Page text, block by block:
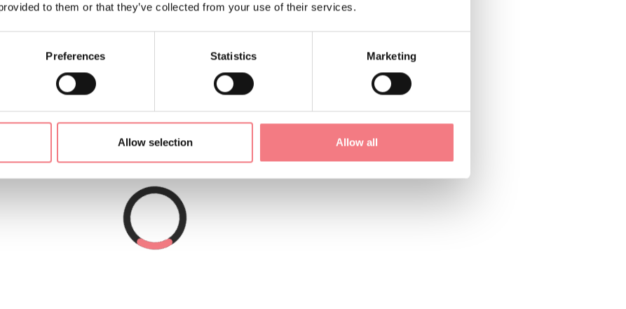
to them or that they’ve collected from your use of their services.
Preferences Statistics Marketing
Allow selection Allow all